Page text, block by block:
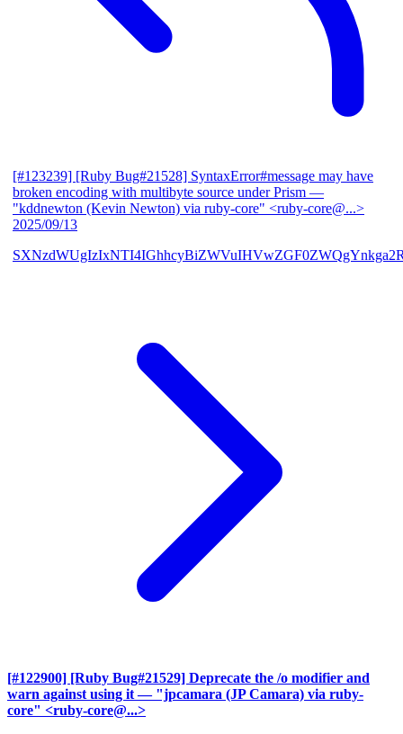
[#123239] [Ruby Bug#21528] SyntaxError#message may have
broken encoding with multibyte source under Prism —
"kddnewton (Kevin Newton) via ruby-core" <ruby-core@...>
2025/09/13
[#122900] [Ruby Bug#21529] Deprecate the /o modifier and
warn against using it — "jpcamara (JP Camara) via ruby-
core" <ruby-core@...>